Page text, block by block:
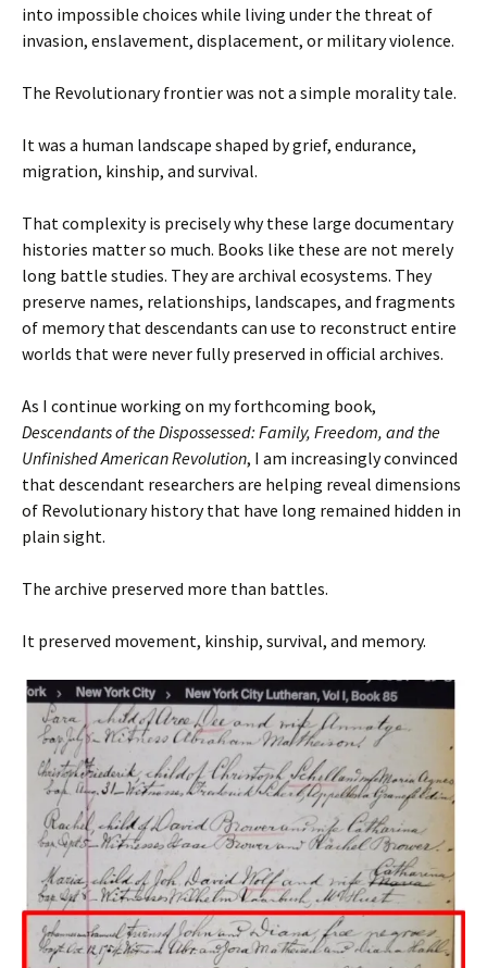
into impossible choices while living under the threat of
invasion, enslavement, displacement, or military violence.
The Revolutionary frontier was not a simple morality tale.
It was a human landscape shaped by grief, endurance,
migration, kinship, and survival.
That complexity is precisely why these large documentary
histories matter so much. Books like these are not merely
long battle studies. They are archival ecosystems. They
preserve names, relationships, landscapes, and fragments
of memory that descendants can use to reconstruct entire
worlds that were never fully preserved in official archives.
As I continue working on my forthcoming book,
Descendants of the Dispossessed: Family, Freedom, and the
Unfinished American Revolution, I am increasingly convinced
that descendant researchers are helping reveal dimensions
of Revolutionary history that have long remained hidden in
plain sight.
The archive preserved more than battles.
It preserved movement, kinship, survival, and memory.